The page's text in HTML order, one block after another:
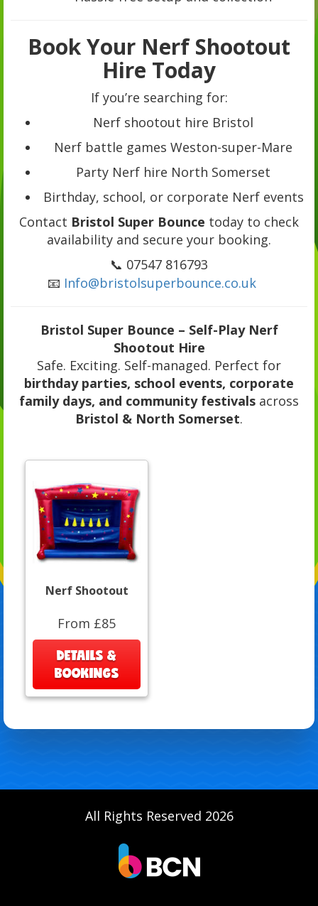
Book Your Nerf Shootout
Hire Today
If you’re searching for:
Nerf shootout hire Bristol
Nerf battle games Weston-super-Mare
Party Nerf hire North Somerset
Birthday, school, or corporate Nerf events
Contact Bristol Super Bounce today to check
availability and secure your booking.
📞 07547 816793
📧 Info@bristolsuperbounce.co.uk
Bristol Super Bounce – Self-Play Nerf
Shootout Hire
Safe. Exciting. Self-managed. Perfect for
birthday parties, school events, corporate
family days, and community festivals across
Bristol & North Somerset.
Nerf Shootout
From £85
DETAILS &
BOOKINGS
All Rights Reserved 2026